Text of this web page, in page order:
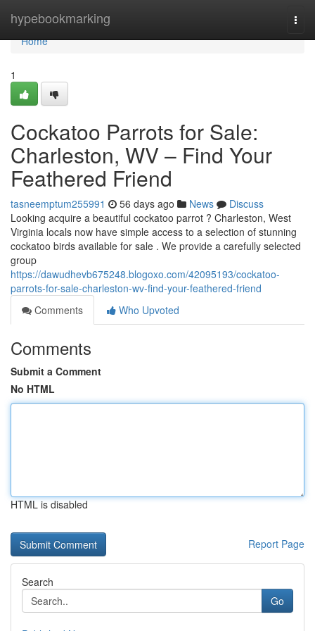
hypebookmarking
Home
Home
1
Cockatoo Parrots for Sale:
Charleston, WV – Find Your
Feathered Friend
tasneemptum255991 56 days ago News
Discuss
Looking acquire a beautiful cockatoo parrot ? Charleston, West
Virginia locals now have simple access to a selection of stunning
cockatoo birds available for sale . We provide a carefully selected
group
https://dawudhevb675248.blogoxo.com/42095193/cockatoo-
parrots-for-sale-charleston-wv-find-your-feathered-friend
Comments
Who Upvoted
Comments
Submit a Comment
No HTML
HTML is disabled
Report Page
Search
Go